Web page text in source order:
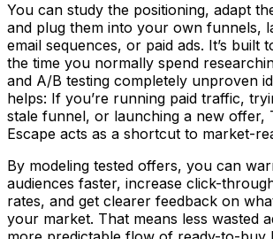
You can study the positioning, adapt
and plug them into your own funnels,
email sequences, or paid ads. It’s built
the time you normally spend
and A/B testing completely unproven
helps: If you’re running paid traffic,
stale funnel, or launching a new offer,
Escape acts as a shortcut to market-
By modeling tested offers, you can
audiences faster, increase click-
rates, and get clearer feedback on
your market. That means less wasted